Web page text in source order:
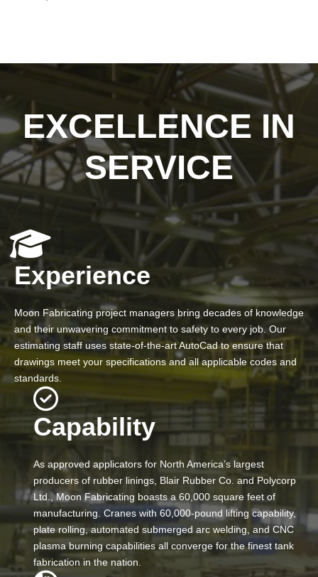
EXCELLENCE IN
SERVICE
Experience
Moon Fabricating project managers bring decades of knowledge
and their unwavering commitment to safety to every job. Our
estimating staff uses state-of-the-art AutoCad to ensure that
drawings meet your specifications and all applicable codes and
standards.
Capability
As approved applicators for North America’s largest
producers of rubber linings, Blair Rubber Co. and Polycorp
Ltd., Moon Fabricating boasts a 60,000 square feet of
manufacturing. Cranes with 60,000-pound lifting capability,
plate rolling, automated submerged arc welding, and CNC
plasma burning capabilities all converge for the finest tank
fabrication in the nation.